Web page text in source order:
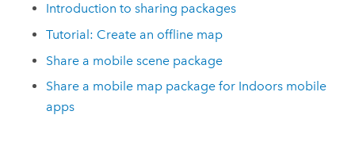
Introduction to sharing packages
Tutorial: Create an offline map
Share a mobile scene package
Share a mobile map package for Indoors mobile
apps